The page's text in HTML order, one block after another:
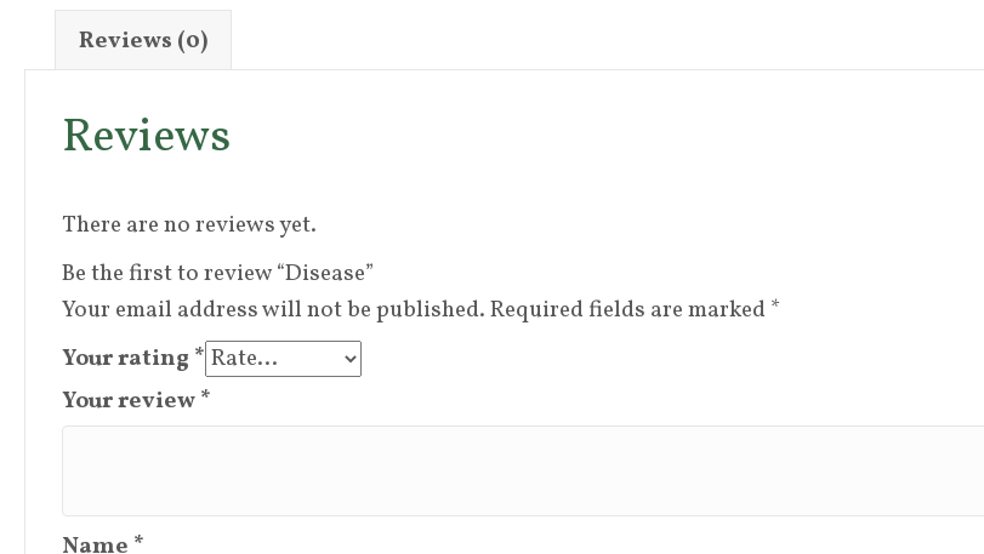
Reviews (0)
Reviews
There are no reviews yet.
Be the first to review “Disease”
Your email address will not be published.Required fields are marked *
Your rating *
Your review*
Name *